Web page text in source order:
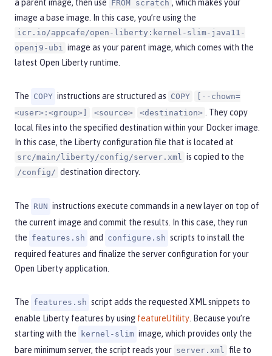
a parent image, then use FROM scratch , which makes your
image a base image. In this case, you’re using the
icr.io/appcafe/open-liberty:kernel-slim-java11-
openj9-ubi image as your parent image, which comes with the
latest Open Liberty runtime.
The COPY instructions are structured as COPY
[--chown=
<user>:<group>]
<source> <destination> . They copy
local files into the specified destination within your Docker image.
In this case, the Liberty configuration file that is located at
src/main/liberty/config/server.xml is copied to the
/config/ destination directory.
The RUN instructions execute commands in a new layer on top of
the current image and commit the results. In this case, they run
the features.sh and configure.sh scripts to install the
required features and finalize the server configuration for your
Open Liberty application.
The features.sh script adds the requested XML snippets to
enable Liberty features by using featureUtility. Because you’re
starting with the
kernel-slim image, which provides only the
bare minimum server, the script reads your server.xml file to